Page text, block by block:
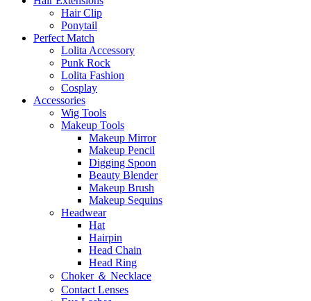
Hair Clip
Ponytail
Perfect Match
Lolita Accessory
Punk Rock
Lolita Fashion
Cosplay
Accessories
Wig Tools
Makeup Tools
Makeup Mirror
Makeup Pencil
Digging Spoon
Beauty Blender
Makeup Brush
Makeup Sequins
Headwear
Hat
Hairpin
Head Chain
Head Ring
Choker ＆ Necklace
Contact Lenses